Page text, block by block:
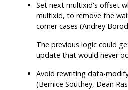
Set next multixid's offset
multixid, to remove the
corner cases (Andrey
The previous logic could
update that would never
Avoid rewriting data-
(Bernice Southey, Dean